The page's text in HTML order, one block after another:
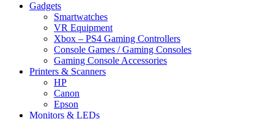
Gadgets
Smartwatches
VR Equipment
Xbox – PS4 Gaming Controllers
Console Games / Gaming Consoles
Gaming Console Accessories
Printers & Scanners
HP
Canon
Epson
Monitors & LEDs